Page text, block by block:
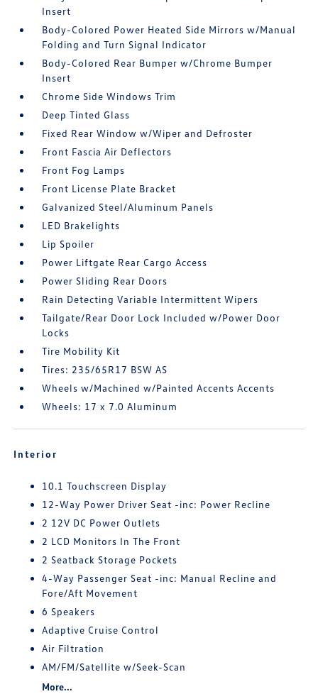
Insert
Body-Colored Power Heated Side Mirrors w/Manual
Folding and Turn Signal Indicator
Body-Colored Rear Bumper w/Chrome Bumper
Insert
Chrome Side Windows Trim
Deep Tinted Glass
Fixed Rear Window w/Wiper and Defroster
Front Fascia Air Deflectors
Front Fog Lamps
Front License Plate Bracket
Galvanized Steel/Aluminum Panels
LED Brakelights
Lip Spoiler
Power Liftgate Rear Cargo Access
Power Sliding Rear Doors
Rain Detecting Variable Intermittent Wipers
Tailgate/Rear Door Lock Included w/Power Door
Locks
Tire Mobility Kit
Tires: 235/65R17 BSW AS
Wheels w/Machined w/Painted Accents Accents
Wheels: 17 x 7.0 Aluminum
Interior
10.1 Touchscreen Display
12-Way Power Driver Seat -inc: Power Recline
2 12V DC Power Outlets
2 LCD Monitors In The Front
2 Seatback Storage Pockets
4-Way Passenger Seat -inc: Manual Recline and
Fore/Aft Movement
6 Speakers
Adaptive Cruise Control
Air Filtration
AM/FM/Satellite w/Seek-Scan
More...